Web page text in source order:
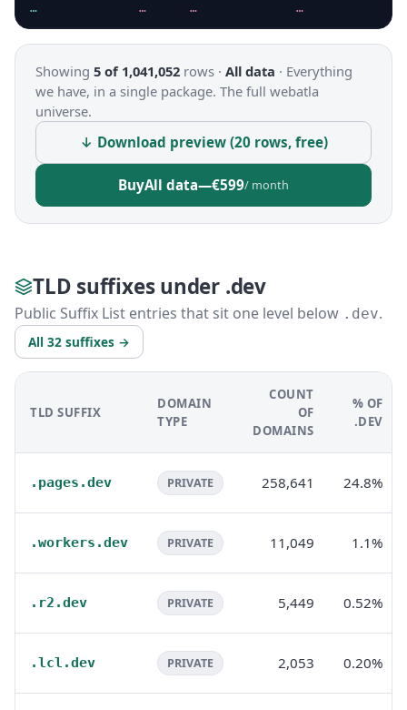
… … … …
Showing 5 of 1,041,052 rows · All data · Everything
we have, in a single package. The full webatla
universe.
↓ Download preview (20 rows, free)
BuyAll data—€599/ month
TLD suffixes under .dev
Public Suffix List entries that sit one level below .dev.
All 32 suffixes →
TLD SUFFIX
DOMAIN
TYPE
COUNT
OF
DOMAINS
% OF
.DEV
.pages.dev PRIVATE 258,641 24.8%
.workers.dev PRIVATE 11,049 1.1%
.r2.dev PRIVATE 5,449 0.52%
.lcl.dev PRIVATE 2,053 0.20%